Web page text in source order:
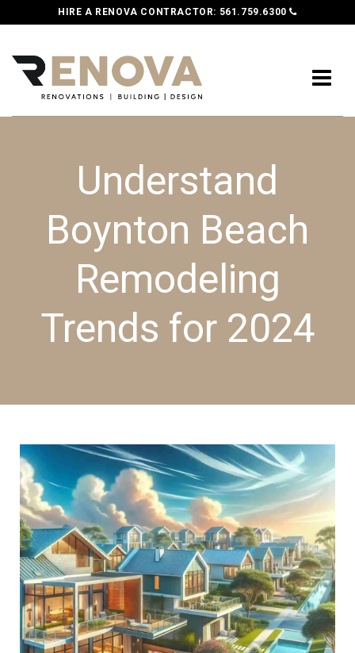
HIRE A RENOVA CONTRACTOR: 561.759.6300
Understand
Boynton Beach
Remodeling
Trends for 2024